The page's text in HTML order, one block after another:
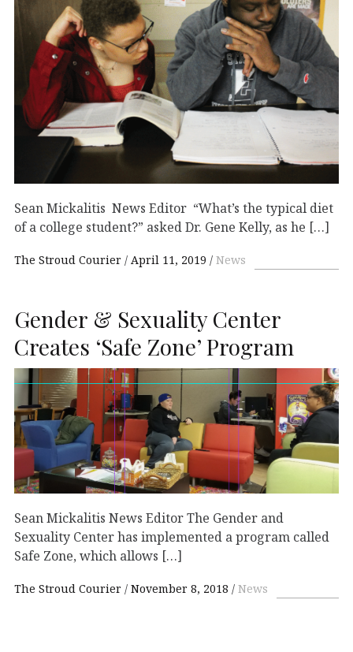
Sean Mickalitis News Editor “What’s the typical diet
of a college student?” asked Dr. Gene Kelly, as he […]
The Stroud Courier April 11, 2019 News
Gender & Sexuality Center
Creates ‘Safe Zone’ Program
Sean Mickalitis News Editor The Gender and
Sexuality Center has implemented a program called
Safe Zone, which allows […]
The Stroud Courier November 8, 2018 News